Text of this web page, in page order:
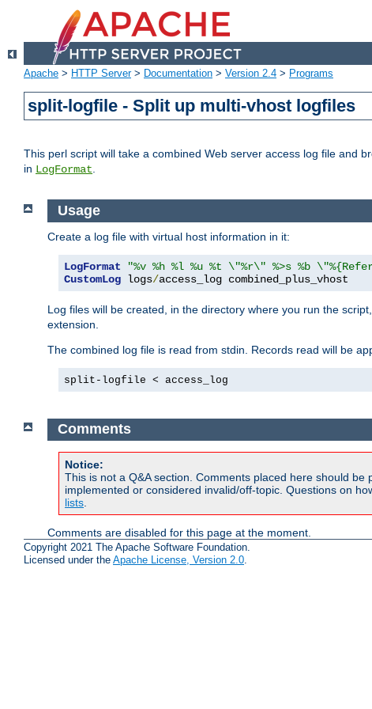
Apache > HTTP Server> Documentation > Version 2.4 > Programs
split-logfile - Split up multi-vhost logfiles
This perl script will take a combined Web server access log file and
in LogFormat.
Usage
Create a log file with virtual host information in it:
LogFormat "%v %h %l %u %t \"%r\" %>s %b
CustomLog logs/access_log combined_plus_vhost
Log files will be created, in the directory where you run the
extension.
The combined log file is read from stdin. Records read will be
split-logfile < access_log
Comments
Notice:
This is not a Q&A section. Comments placed here should
implemented or considered invalid/off-topic. Questions on
lists
Comments are disabled for this page at the moment.
Copyright 2021 The Apache Software Foundation.
Licensed under the Apache License, Version 2.0.